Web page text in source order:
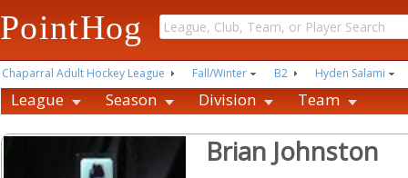
PointHog
Chaparral Adult Hockey League Fall/Winter B2 Hyden Salami
League Season Division Team
Brian Johnston